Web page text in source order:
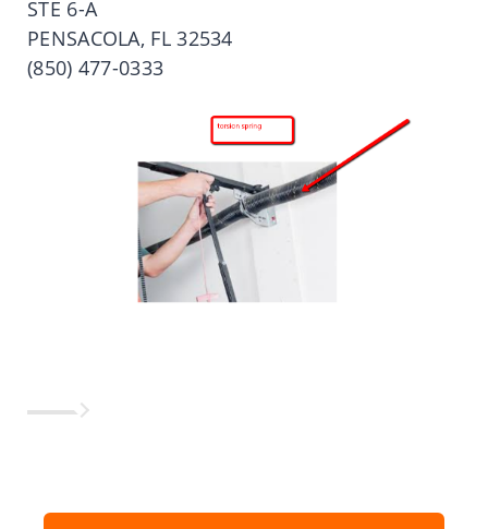
STE 6-A
PENSACOLA, FL 32534
(850) 477-0333